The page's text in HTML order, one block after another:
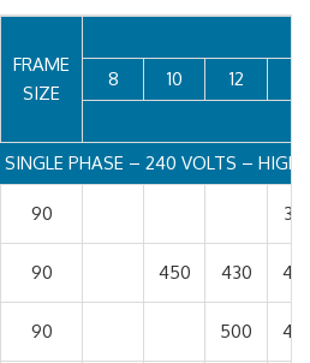
FRAME
SIZE
8 10 12
SINGLE PHASE – 240 VOLTS –
90
90 450 430
90 500